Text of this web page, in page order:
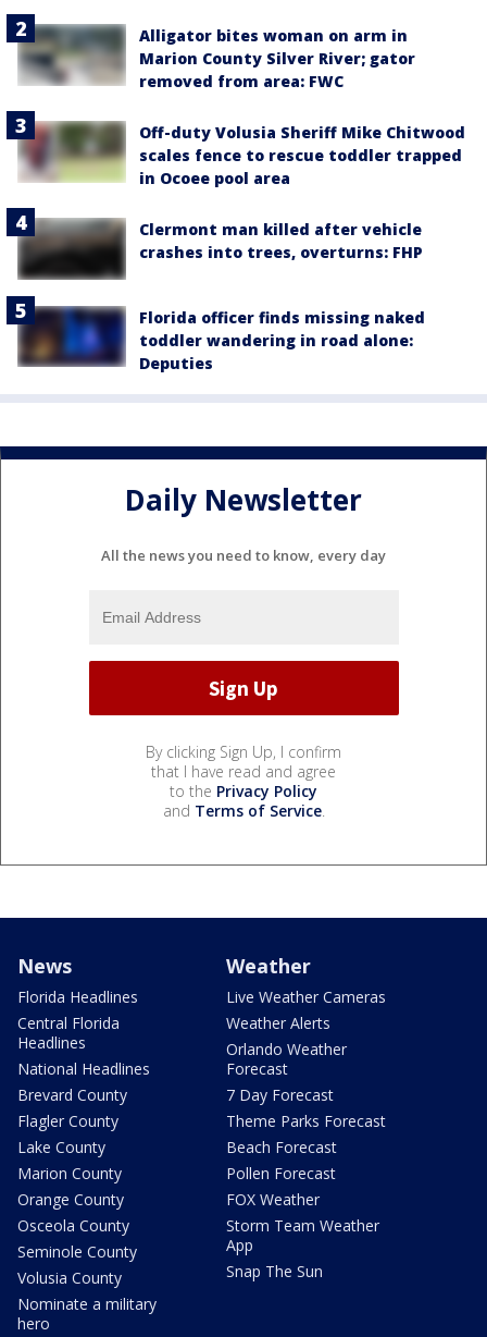
Alligator bites woman on arm in
Marion County Silver River; gator
removed from area: FWC
Off-duty Volusia Sheriff Mike Chitwood
scales fence to rescue toddler trapped
in Ocoee pool area
Clermont man killed after vehicle
crashes into trees, overturns: FHP
Florida officer finds missing naked
toddler wandering in road alone:
Deputies
Daily Newsletter
All the news you need to know, every day
By clicking Sign Up, I confirm
that I have read and agree
to the Privacy Policy
and Terms of Service.
News
Florida Headlines
Central Florida
Headlines
National Headlines
Brevard County
Flagler County
Lake County
Marion County
Orange County
Osceola County
Seminole County
Volusia County
Nominate a military
hero
Weather
Live Weather Cameras
Weather Alerts
Orlando Weather
Forecast
7 Day Forecast
Theme Parks Forecast
Beach Forecast
Pollen Forecast
FOX Weather
Storm Team Weather
App
Snap The Sun